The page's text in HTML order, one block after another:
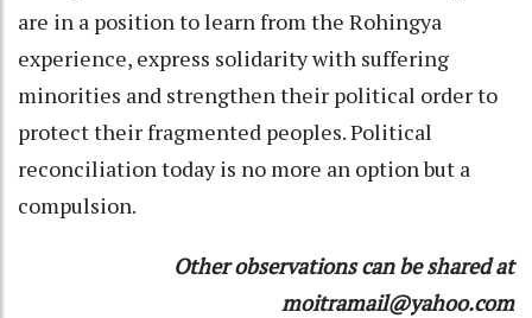
are in a position to learn from the Rohingya
experience, express solidarity with suffering
minorities and strengthen their political order to
protect their fragmented peoples. Political
reconciliation today is no more an option but a
compulsion.
Other observations can be shared at
moitramail@yahoo.com